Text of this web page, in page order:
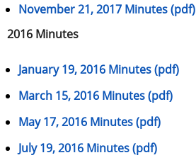
November 21, 2017 Minutes (pdf)
2016 Minutes
January 19, 2016 Minutes (pdf)
March 15, 2016 Minutes (pdf)
May 17, 2016 Minutes (pdf)
July 19, 2016 Minutes (pdf)